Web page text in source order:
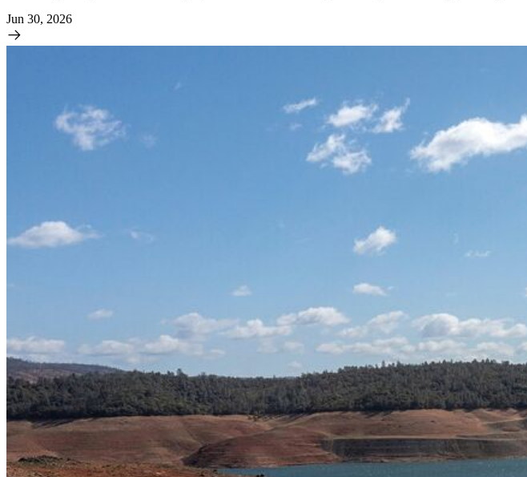
Jun 30, 2026